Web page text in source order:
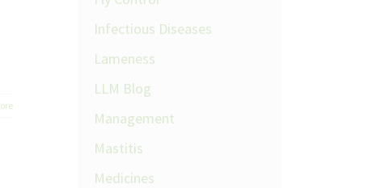
Infectious Diseases
Lameness
LLM Blog
Management
Mastitis
Medicines